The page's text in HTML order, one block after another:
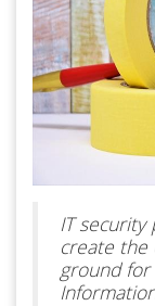
IT
create
ground